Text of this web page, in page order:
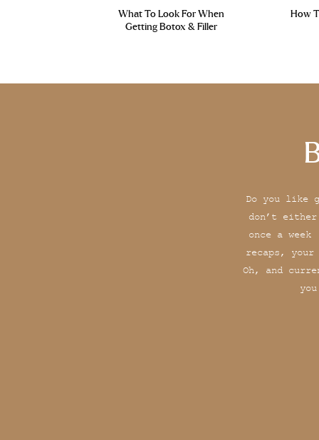
What To Look For When
Getting Botox & Filler
How
Do you like
don’t
once a
recaps,
Oh, and